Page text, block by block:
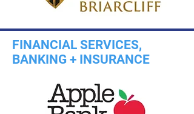
FINANCIAL SERVICES,
BANKING + INSURANCE